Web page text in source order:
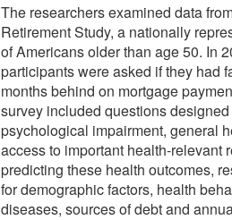
The researchers examined data
Retirement Study, a nationally
of Americans older than age 50. In
participants were asked if they had
months behind on mortgage
survey included questions
psychological impairment, general
access to important health-relevant
predicting these health outcomes,
for demographic factors, health
diseases, sources of debt and